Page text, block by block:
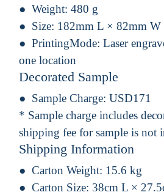
Weight: 480 g
Size: 182mm L × 82mm
PrintingMode: Laser
one location
Decorated Sample
Sample Charge: USD171
* Sample charge includes
shipping fee for sample is not
Shipping Information
Carton Weight: 15.6 kg
Carton Size: 38cm L ×